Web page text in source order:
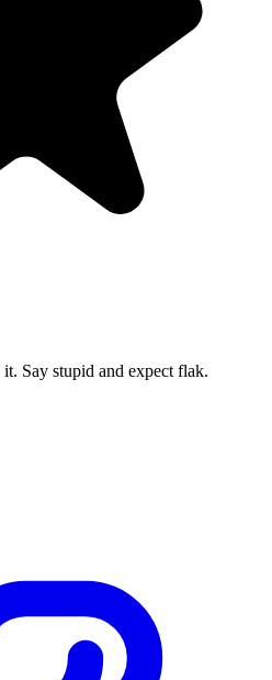
Say stupid and expect flak.